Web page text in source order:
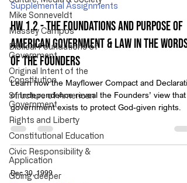
Mike Sonneveldt
Massey Campos
Biblical Foundations of
Government
Original Intent of the
Constitution
Structure of American
Government
Rights and Liberty
Constitutional Education
Civic Responsibility &
Application
Going deeper
Supplemental Assignments
HW 1.2 - The Foundations and Purpose of
American Government & Law in the Words
of the Founders
Learn how the Mayflower Compact and
of Independence reveal the Founders’ view that
government exists to protect God-given rights.
Dec 30, 1999